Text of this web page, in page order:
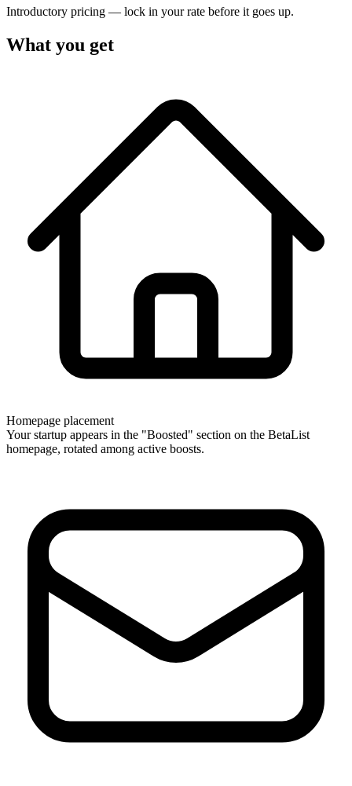
Introductory pricing — lock in your rate before it goes up.
What you get
Homepage placement
Your startup appears in the "Boosted" section on the BetaList
homepage, rotated among active boosts.